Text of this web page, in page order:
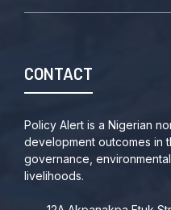
CONTACT
Policy Alert is a Nigerian
development outcomes in
governance,
livelihoods.